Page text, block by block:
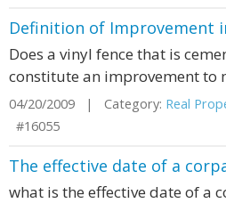
Definition of Improvement
Does a vinyl fence that is
constitute an improvement to
04/20/2009 | Category: Real
#16055
The effective date of a
what is the effective date of a